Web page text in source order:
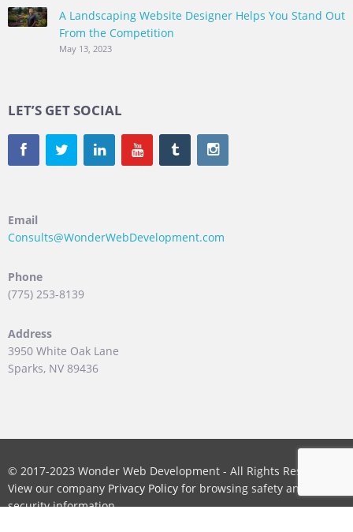
A Landscaping Website Designer Helps You Stand Out
From the Competition
May 13, 2023
LET’S GET SOCIAL
Email
Consults@WonderWebDevelopment.com
Phone
(775) 253-8139
Address
3950 White Oak Lane
Sparks, NV 89436
© 2017-2023 Wonder Web Development - All Rights Reserved.
View our company Privacy Policy for browsing safety and
security information.